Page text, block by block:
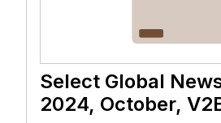
Select Global
2024, October,